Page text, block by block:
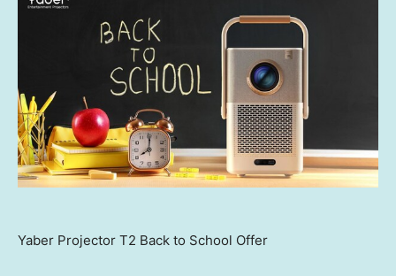
Yaber Projector T2 Back to School Offer